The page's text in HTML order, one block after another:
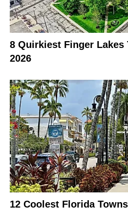
8 Quirkiest Finger Lakes
2026
12 Coolest Florida